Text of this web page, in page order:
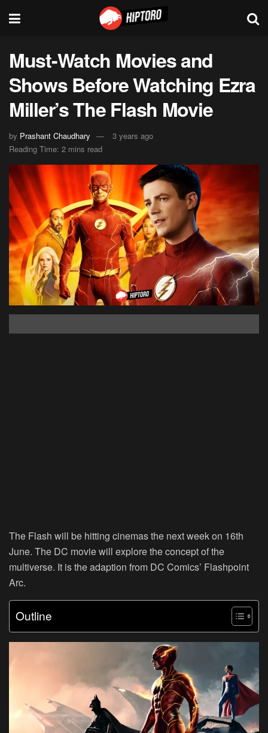
Must-Watch Movies and
Shows Before Watching Ezra
Miller’s The Flash Movie
by Prashant Chaudhary
3 years ago
Reading Time: 2 mins read
The Flash will be hitting cinemas the next week on 16th
June. The DC movie will explore the concept of the
multiverse. It is the adaption from DC Comics’ Flashpoint
Arc.
Outline